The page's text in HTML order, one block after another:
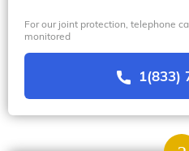
For our joint protection, telephone
monitored
1(833)